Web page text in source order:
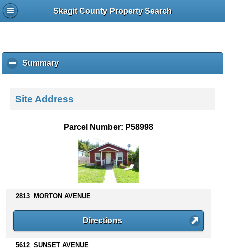
Skagit County Property Search
Summaryc
l
k
s
n
t
Site Address
Parcel Number: P58998
2813 MORTON AVENUE
Directions
5612 SUNSET AVENUE